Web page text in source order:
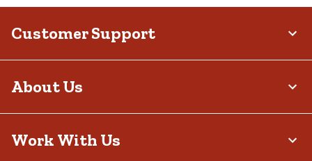
Customer Support
About Us
Work With Us